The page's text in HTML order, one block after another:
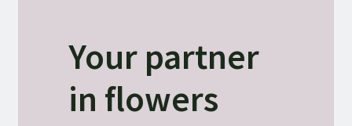
Your partner
in flowers